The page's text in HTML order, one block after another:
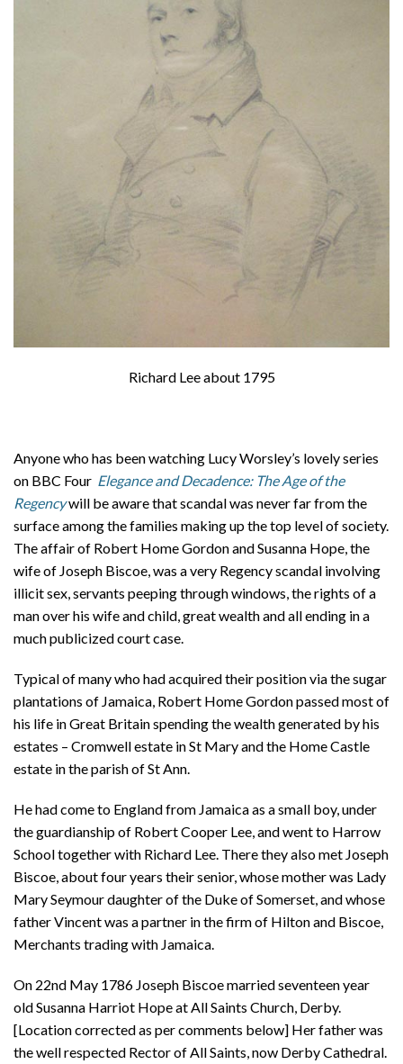
Richard Lee about 1795
Anyone who has been watching Lucy Worsley’s lovely series
on BBC Four Elegance and Decadence: The Age of the
Regencywill be aware that scandal was never far from the
surface among the families making up the top level of society.
The affair of Robert Home Gordon and Susanna Hope, the
wife of Joseph Biscoe, was a very Regency scandal involving
illicit sex, servants peeping through windows, the rights of a
man over his wife and child, great wealth and all ending in a
much publicized court case.
Typical of many who had acquired their position via the sugar
plantations of Jamaica, Robert Home Gordon passed most of
his life in Great Britain spending the wealth generated by his
estates – Cromwell estate in St Mary and the Home Castle
estate in the parish of St Ann.
He had come to England from Jamaica as a small boy, under
the guardianship of Robert Cooper Lee, and went to Harrow
School together with Richard Lee. There they also met Joseph
Biscoe, about four years their senior, whose mother was Lady
Mary Seymour daughter of the Duke of Somerset, and whose
father Vincent was a partner in the firm of Hilton and Biscoe,
Merchants trading with Jamaica.
On 22nd May 1786 Joseph Biscoe married seventeen year
old Susanna Harriot Hope at All Saints Church, Derby.
[Location corrected as per comments below] Her father was
the well respected Rector of All Saints, now Derby Cathedral.